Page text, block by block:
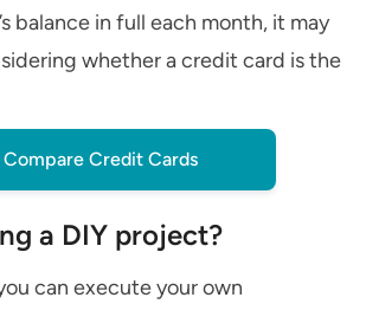
balance in full each month, it may
whether a credit card is the
Compare Credit Cards
a DIY project?
can execute your own